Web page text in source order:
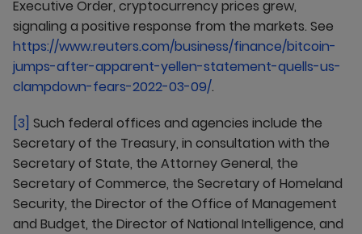
Executive Order, cryptocurrency prices grew,
signaling a positive response from the markets. See
https://www.reuters.com/business/finance/bitcoin-
jumps-after-apparent-yellen-statement-quells-us-
clampdown-fears-2022-03-09/.
[3] Such federal offices and agencies include the
Secretary of the Treasury, in consultation with the
Secretary of State, the Attorney General, the
Secretary of Commerce, the Secretary of Homeland
Security, the Director of the Office of Management
and Budget, the Director of National Intelligence, and